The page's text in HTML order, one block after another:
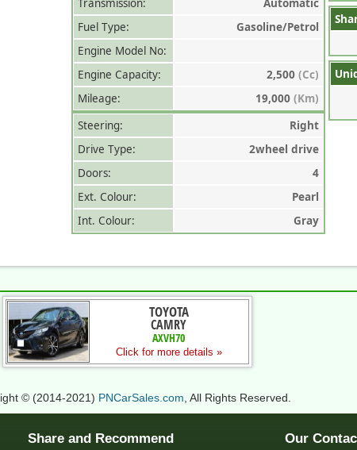
Transmission:
Automatic
Fuel Type:
Gasoline/Petrol
Engine Model No:
Engine Capacity:
2,500 (Cc)
Mileage:
19,000 (Km)
Steering:
Right
Drive Type:
2wheel drive
Doors:
4
Ext. Colour:
Pearl
Int. Colour:
Gray
TOYOTA
CAMRY
AXVH70
Click for more details »
© (2014-2021) PNCarSales.com , All Rights Reserved.
Share and Recommend Our